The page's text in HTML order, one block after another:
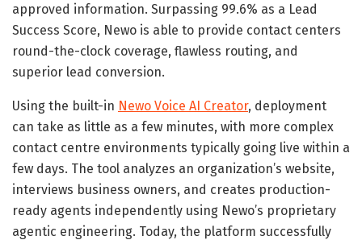
approved information. Surpassing 99.6% as a Lead
Success Score, Newo is able to provide contact centers
round-the-clock coverage, flawless routing, and
superior lead conversion.
Using the built-in Newo Voice AI Creator, deployment
can take as little as a few minutes, with more complex
contact centre environments typically going live within a
few days. The tool analyzes an organization’s website,
interviews business owners, and creates production-
ready agents independently using Newo’s proprietary
agentic engineering. Today, the platform successfully